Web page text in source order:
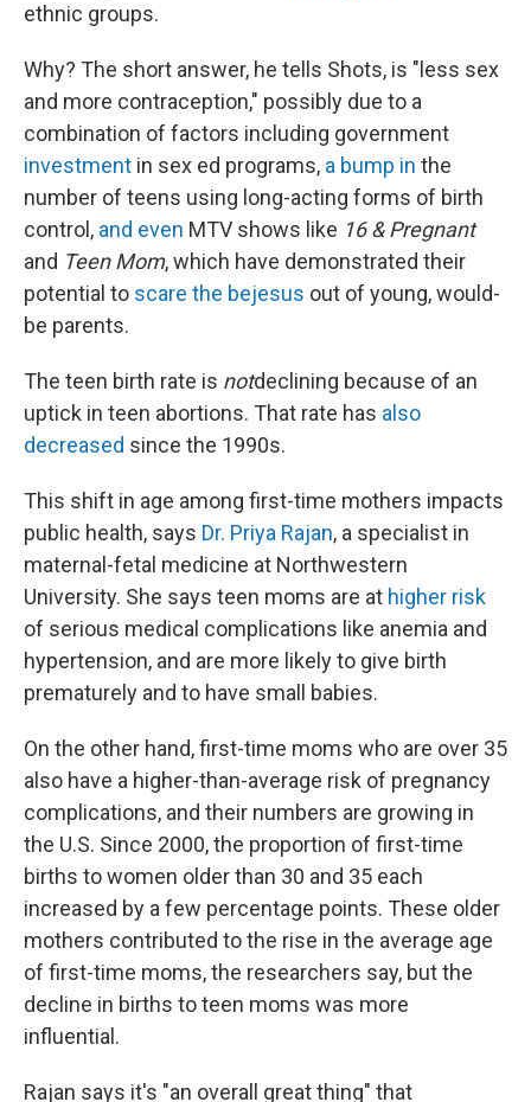
ethnic groups.
Why? The short answer, he tells Shots, is "less sex
and more contraception," possibly due to a
combination of factors including government
investment in sex ed programs, a bump in the
number of teens using long-acting forms of birth
control, and even MTV shows like 16 & Pregnant
and Teen Mom, which have demonstrated their
potential to scare the bejesus out of young, would-
be parents.
The teen birth rate is notdeclining because of an
uptick in teen abortions. That rate has also
decreased since the 1990s.
This shift in age among first-time mothers impacts
public health, says Dr. Priya Rajan, a specialist in
maternal-fetal medicine at Northwestern
University. She says teen moms are at higher risk
of serious medical complications like anemia and
hypertension, and are more likely to give birth
prematurely and to have small babies.
On the other hand, first-time moms who are over 35
also have a higher-than-average risk of pregnancy
complications, and their numbers are growing in
the U.S. Since 2000, the proportion of first-time
births to women older than 30 and 35 each
increased by a few percentage points. These older
mothers contributed to the rise in the average age
of first-time moms, the researchers say, but the
decline in births to teen moms was more
influential.
Rajan says it's "an overall great thing" that